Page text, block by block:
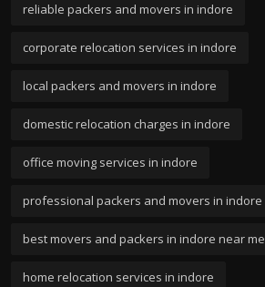
reliable packers and movers in indore
corporate relocation services in indore
local packers and movers in indore
domestic relocation charges in indore
office moving services in indore
professional packers and movers in indore
best movers and packers in indore near me
home relocation services in indore